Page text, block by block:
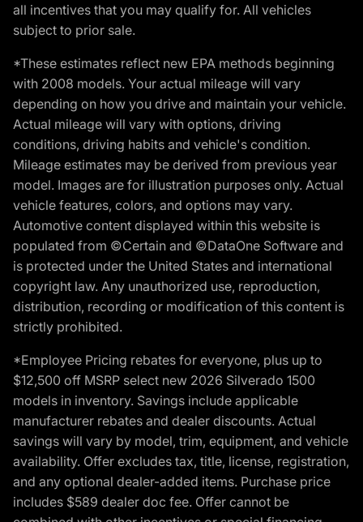
all incentives that you may qualify for. All vehicles
subject to prior sale.
*These estimates reflect new EPA methods beginning
with 2008 models. Your actual mileage will vary
depending on how you drive and maintain your vehicle.
Actual mileage will vary with options, driving
conditions, driving habits and vehicle's condition.
Mileage estimates may be derived from previous year
model. Images are for illustration purposes only. Actual
vehicle features, colors, and options may vary.
Automotive content displayed within this website is
populated from ©Certain and ©DataOne Software and
is protected under the United States and international
copyright law. Any unauthorized use, reproduction,
distribution, recording or modification of this content is
strictly prohibited.
*Employee Pricing rebates for everyone, plus up to
$12,500 off MSRP select new 2026 Silverado 1500
models in inventory. Savings include applicable
manufacturer rebates and dealer discounts. Actual
savings will vary by model, trim, equipment, and vehicle
availability. Offer excludes tax, title, license, registration,
and any optional dealer-added items. Purchase price
includes $589 dealer doc fee. Offer cannot be